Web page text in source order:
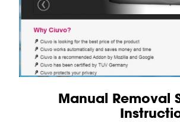
Manual Removal